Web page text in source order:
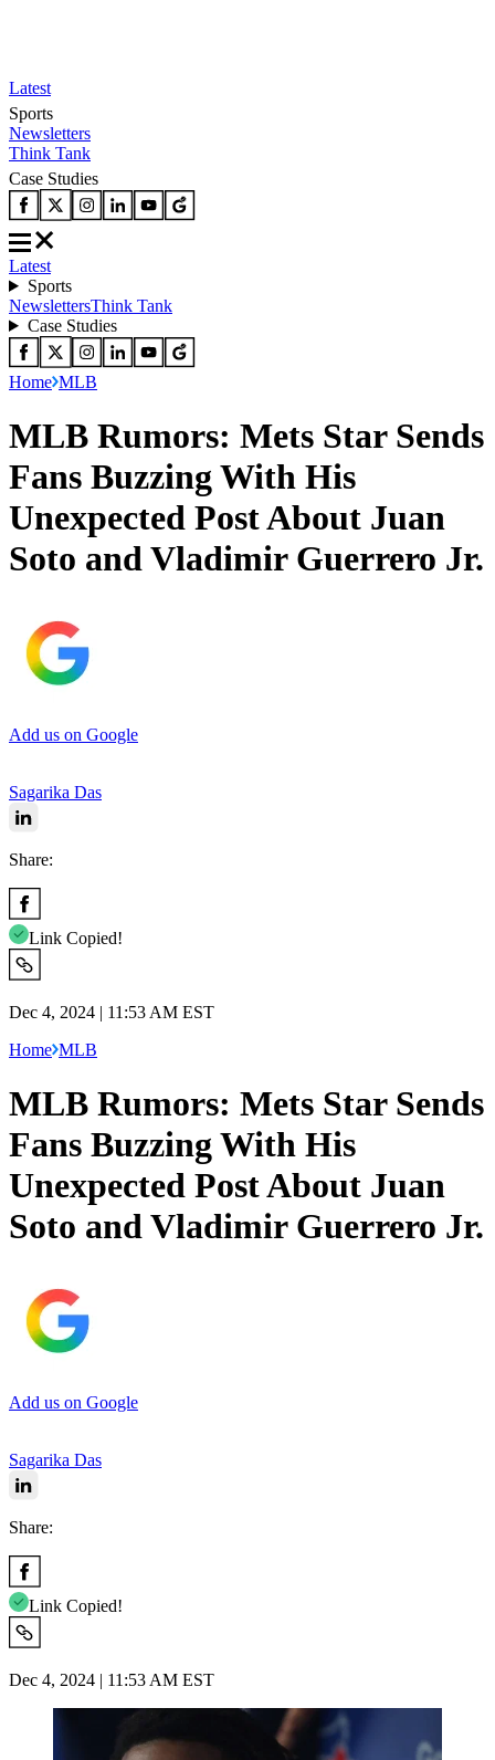
Latest
Sports
Newsletters
Think Tank
Case Studies
Latest
Sports
NewslettersThink Tank
Case Studies
Home MLB
MLB Rumors: Mets Star Sends
Fans Buzzing With His
Unexpected Post About Juan
Soto and Vladimir Guerrero Jr.
Add us on Google
Sagarika Das
Share:
Link Copied!
Dec 4, 2024 | 11:53 AM EST
Home MLB
MLB Rumors: Mets Star Sends
Fans Buzzing With His
Unexpected Post About Juan
Soto and Vladimir Guerrero Jr.
Add us on Google
Sagarika Das
Share:
Link Copied!
Dec 4, 2024 | 11:53 AM EST